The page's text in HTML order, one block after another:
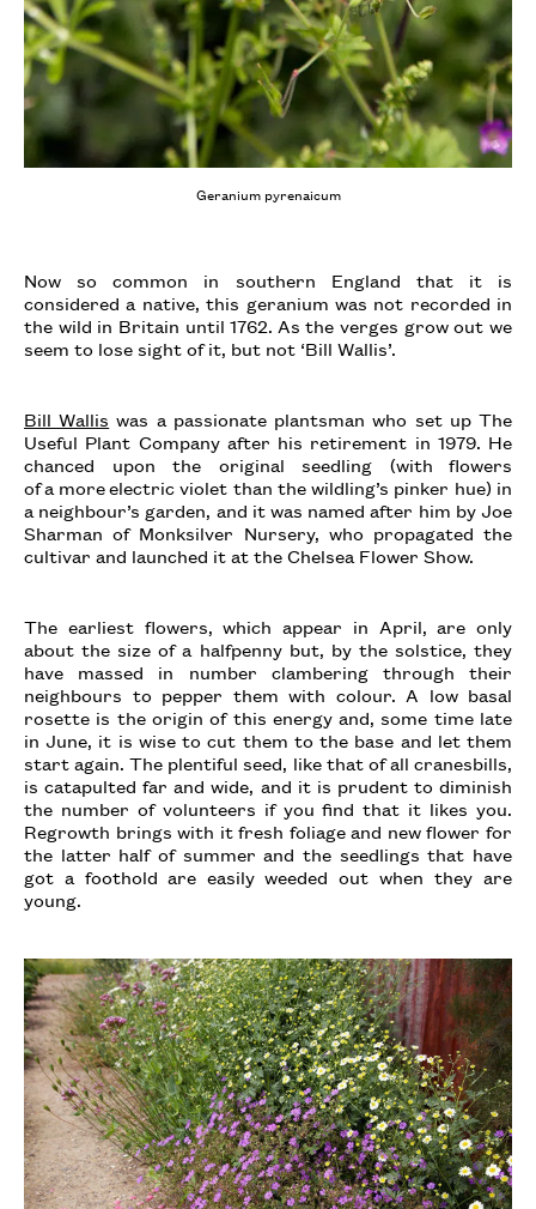
Geranium pyrenaicum
Now so common in southern England that it is
considered a native, this geranium was not recorded in
the wild in Britain until 1762. As the verges grow out we
seem to lose sight of it, but not ‘Bill Wallis’.
Bill Wallis was a passionate plantsman who set up The
Useful Plant Company after his retirement in 1979. He
chanced upon the original seedling (with flowers
of a more electric violet than the wildling’s pinker hue) in
a neighbour’s garden, and it was named after him by Joe
Sharman of Monksilver Nursery, who propagated the
cultivar and launched it at the Chelsea Flower Show.
The earliest flowers, which appear in April, are only
about the size of a halfpenny but, by the solstice, they
have massed in number clambering through their
neighbours to pepper them with colour. A low basal
rosette is the origin of this energy and, some time late
in June, it is wise to cut them to the base and let them
start again. The plentiful seed, like that of all cranesbills,
is catapulted far and wide, and it is prudent to diminish
the number of volunteers if you find that it likes you.
Regrowth brings with it fresh foliage and new flower for
the latter half of summer and the seedlings that have
got a foothold are easily weeded out when they are
young.